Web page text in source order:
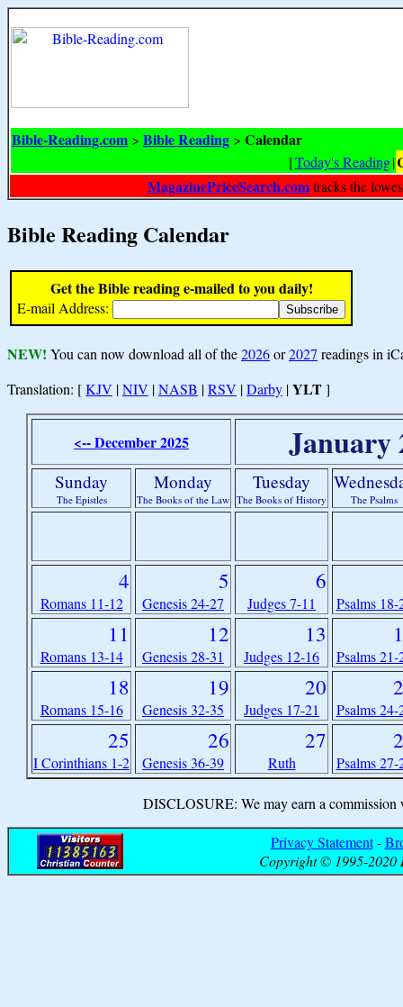
Bible-Reading.com > Bible Reading > Calendar
[Today's Reading|
MagazinePriceSearch.comtracks the
Bible Reading Calendar
Get the Bible reading e-mailed to you daily!
E-mail Address:
NEW! You can now download all of the2026or2027 readings in
Translation: [KJV |NIV |NASB |RSV |Darby |YLT]
<-- December 2025 January
Sunday
The Epistles
Monday
The Books of the Law
Tuesday
The Books of History The Psalms
4
Romans 11-12
5
Genesis 24-27
6
Judges 7-11 Psalms 18-
11
Romans 13-14
12
Genesis 28-31
13
Judges 12-16 Psalms 21-
18
Romans 15-16
19
Genesis 32-35
20
Judges 17-21 Psalms 24-
25
I Corinthians 1-2
26
Genesis 36-39
27
Ruth Psalms 27-
DISCLOSURE: We may earn a commission
Privacy Statement-
Copyright © 1995-2020